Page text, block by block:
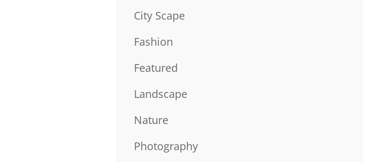
City Scape
Fashion
Featured
Landscape
Nature
Photography